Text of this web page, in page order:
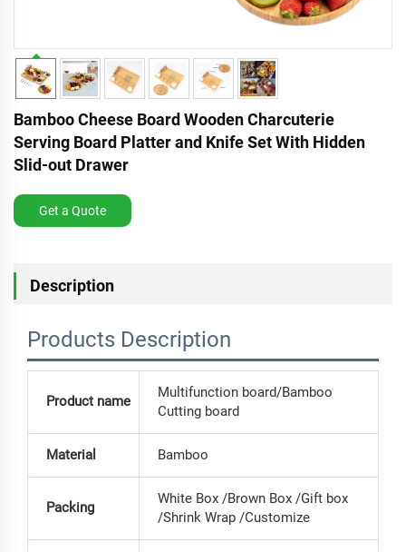
Bamboo Cheese Board Wooden Charcuterie
Serving Board Platter and Knife Set With Hidden
Slid-out Drawer
Get a Quote
Description
Products Description
Product name
Multifunction board/Bamboo
Cutting board
Material Bamboo
Packing
White Box /Brown Box /Gift box
/Shrink Wrap /Customize